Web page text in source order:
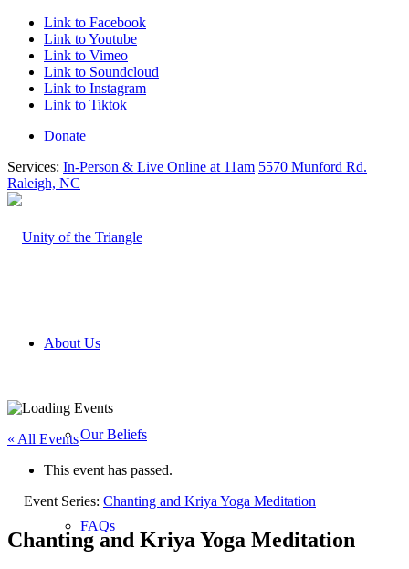
Link to Facebook
Link to Youtube
Link to Vimeo
Link to Soundcloud
Link to Instagram
Link to Tiktok
Donate
Services: In-Person & Live Online at 11am 5570 Munford Rd.
Raleigh, NC
About Us
Our Beliefs
FAQs
« All Events
This event has passed.
Event Series: Chanting and Kriya Yoga Meditation
Chanting and Kriya Yoga Meditation